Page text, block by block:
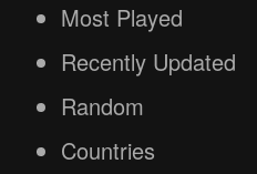
Most Played
Recently Updated
Random
Countries